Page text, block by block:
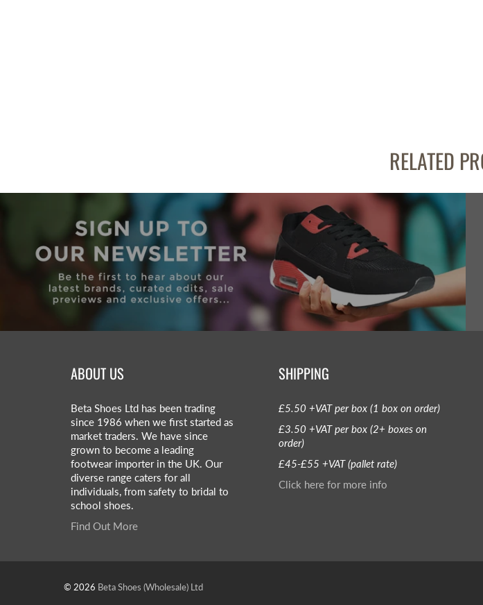
RELATED
ABOUT US
Beta Shoes Ltd has been trading
since 1986 when we first started as
market traders. We have since
grown to become a leading
footwear importer in the UK. Our
diverse range caters for all
individuals, from safety to bridal to
school shoes.
Find Out More
SHIPPING
£5.50 +VAT per box (1 box on order)
£3.50 +VAT per box (2+ boxes on
order)
£45-£55 +VAT (pallet rate)
Click here for more info
© 2026 Beta Shoes (Wholesale) Ltd